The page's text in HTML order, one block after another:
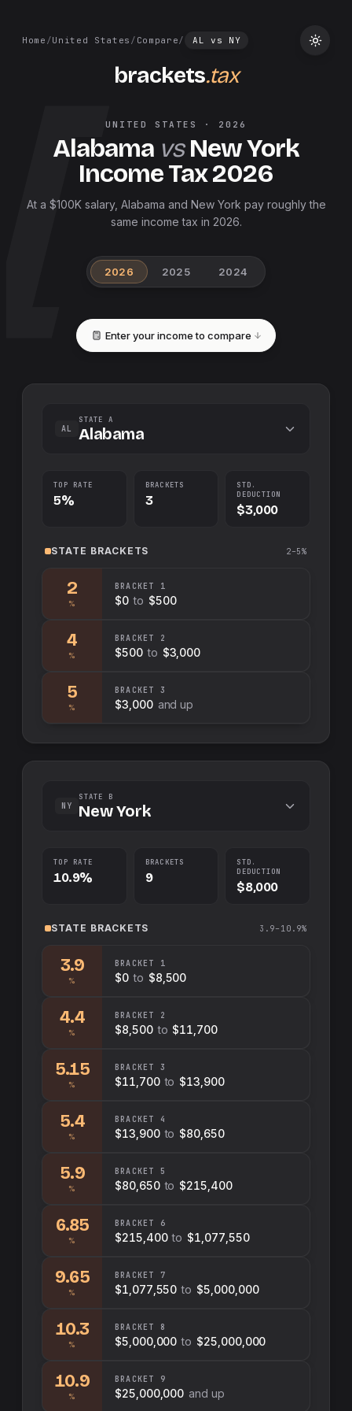
Home /United States / Compare/ AL vs NY
brackets.tax
UNITED STATES · 2026
Alabama vs New York
Income Tax2026
At a $100K salary, Alabama and New York pay roughly the
same income tax in 2026.
2026 2025 2024
Enter your income to compare
AL
STATE A
Alabama
TOP RATE
5%
BRACKETS
3
STD.
DEDUCTION
$3,000
STATE BRACKETS 2–5%
2
%
BRACKET 1
$0 to $500
4
%
BRACKET 2
$500 to $3,000
5
%
BRACKET 3
$3,000 and up
NY
STATE B
New York
TOP RATE
10.9%
BRACKETS
9
STD.
DEDUCTION
$8,000
STATE BRACKETS 3.9–10.9%
3.9
%
BRACKET 1
$0 to $8,500
4.4
%
BRACKET 2
$8,500 to $11,700
5.15
%
BRACKET 3
$11,700 to $13,900
5.4
%
BRACKET 4
$13,900 to $80,650
5.9
%
BRACKET 5
$80,650 to $215,400
6.85
%
BRACKET 6
$215,400 to $1,077,550
9.65
%
BRACKET 7
$1,077,550 to $5,000,000
10.3
%
BRACKET 8
$5,000,000 to $25,000,000
10.9
%
BRACKET 9
$25,000,000 and up